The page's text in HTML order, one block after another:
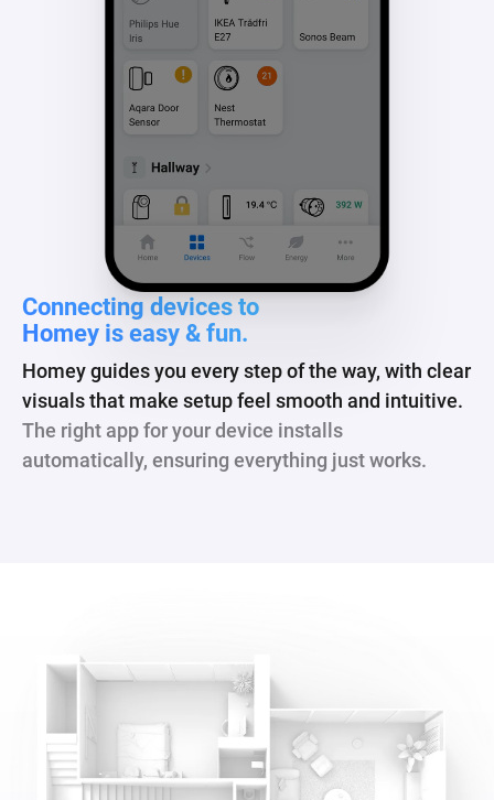
Connecting devices to
Homey is easy & fun.
Homey guides you every step of the way, with clear
visuals that make setup feel smooth and intuitive.
The right app for your device installs
automatically, ensuring everything just works.